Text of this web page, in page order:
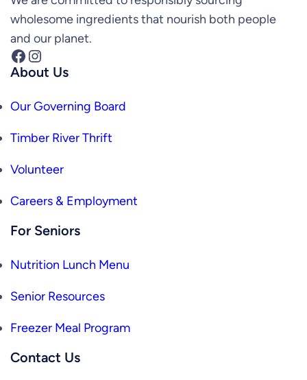
wholesome ingredients that nourish both people
and our planet.
Facebook Instagram
About Us
Our Governing Board
Timber River Thrift
Volunteer
Careers & Employment
For Seniors
Nutrition Lunch Menu
Senior Resources
Freezer Meal Program
Contact Us